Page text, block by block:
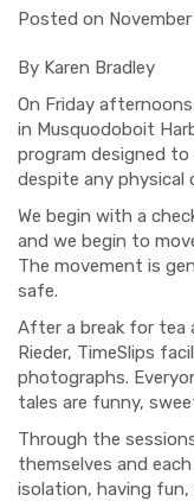
Posted on
By Karen Bradley
On Friday
in Musquodoboit
program designed
despite any physical
We begin with a
and we begin to
The movement is
safe.
After a break for tea
Rieder, TimeSlips
photographs.
tales are funny,
Through the
themselves and
isolation, having